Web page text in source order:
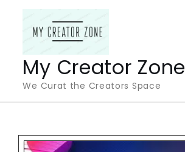
My Creator Zone
We Curat the Creators Space